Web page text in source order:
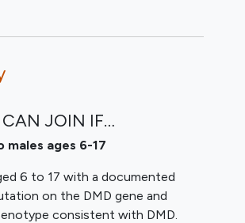
each will be enrolled.
to 1 of these cohorts.
amended so all dose cohorts
same dose in Part B.
JOIN IF…
males ages 6-17
6 to 17 with a documented
on the DMD gene and
consistent with DMD.